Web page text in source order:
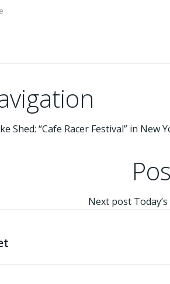
Shed: “Cafe Racer Festival” in New
Next post